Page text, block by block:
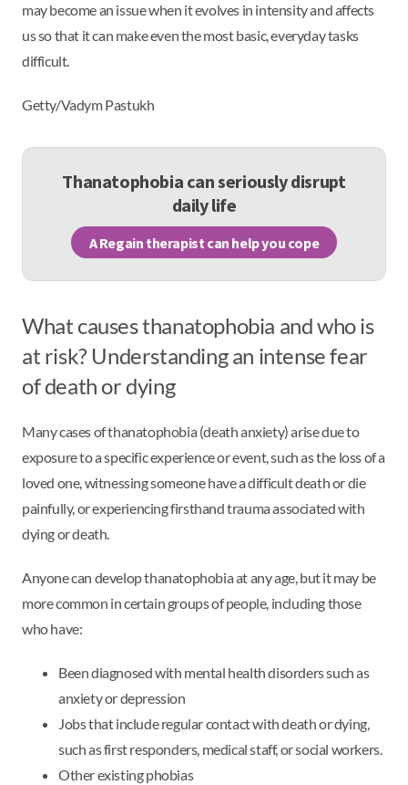
may become an issue when it evolves in intensity and affects
us so that it can make even the most basic, everyday tasks
difficult.
Getty/Vadym Pastukh
Thanatophobia can seriously disrupt
daily life
A Regain therapist can help you cope
What causes thanatophobia and who is
at risk? Understanding an intense fear
of death or dying
Many cases of thanatophobia (death anxiety) arise due to
exposure to a specific experience or event, such as the loss of a
loved one, witnessing someone have a difficult death or die
painfully, or experiencing firsthand trauma associated with
dying or death.
Anyone can develop thanatophobia at any age, but it may be
more common in certain groups of people, including those
who have:
Been diagnosed with mental health disorders such as
anxiety or depression
Jobs that include regular contact with death or dying,
such as first responders, medical staff, or social workers.
Other existing phobias